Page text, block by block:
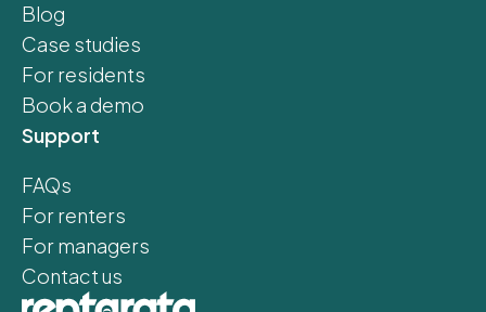
Blog
Case studies
For residents
Book a demo
Support
FAQs
For renters
For managers
Contact us